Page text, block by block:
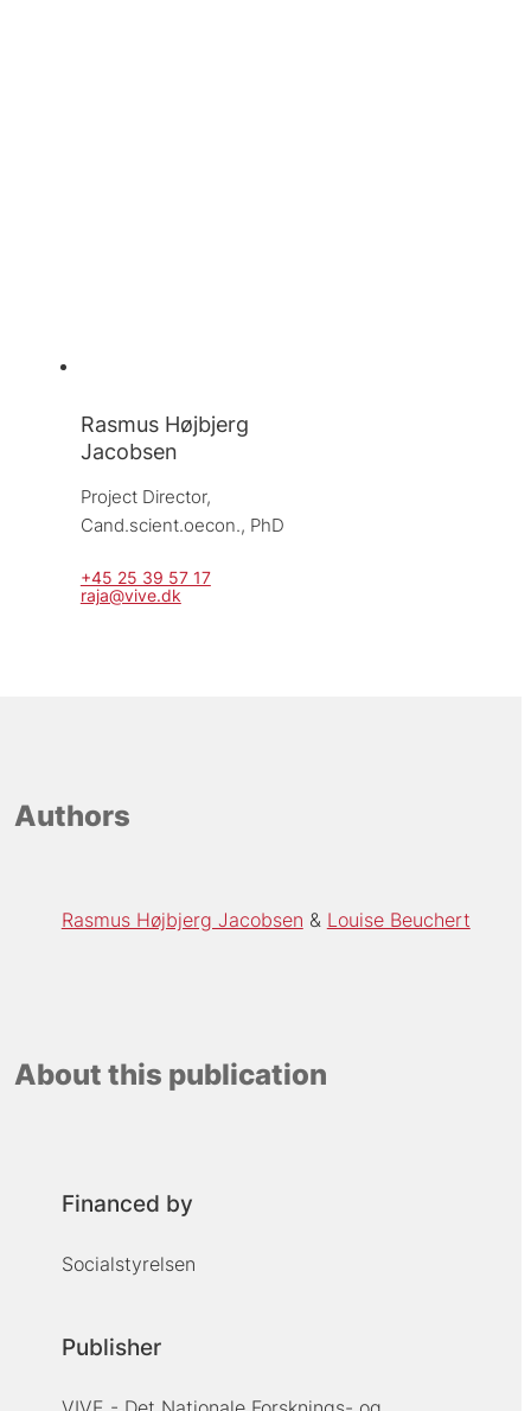
Rasmus Højbjerg
Jacobsen
Project Director,
Cand.scient.oecon., PhD
+45 25 39 57 17
raja@vive.dk
Authors
Rasmus Højbjerg Jacobsen Louise Beuchert
About this publication
Financed by
Socialstyrelsen
Publisher